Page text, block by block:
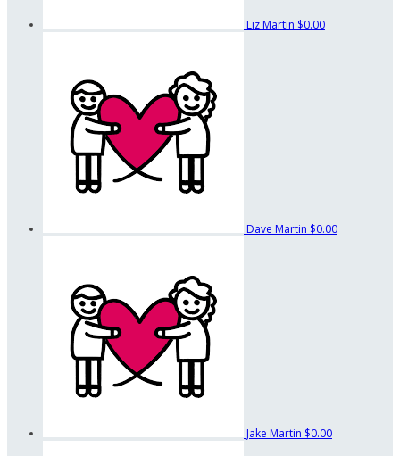
Liz Martin $0.00
Dave Martin $0.00
Jake Martin $0.00